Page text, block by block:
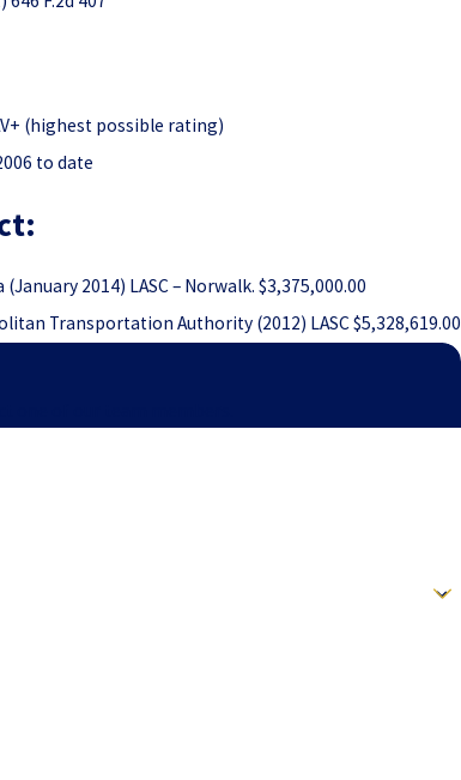
(highest possible rating)
to date
2014) LASC – Norwalk. $3,375,000.00
Transportation Authority (2012) LASC $5,328,619.00